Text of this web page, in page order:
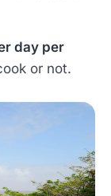
day per
or not.